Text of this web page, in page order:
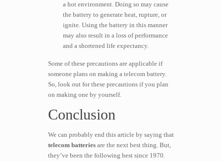
a hot environment. Doing so may cause
the battery to generate heat, rupture, or
ignite. Using the battery in this manner
may also result in a loss of performance
and a shortened life expectancy.
Some of these precautions are applicable if
someone plans on making a telecom battery.
So, look out for these precautions if you plan
on making one by yourself.
Conclusion
We can probably end this article by saying that
telecom batteriesare the next best thing. But,
they’ve been the following best since 1970.